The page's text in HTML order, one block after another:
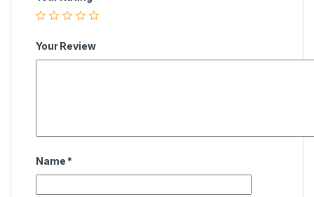
Your Review
Name *